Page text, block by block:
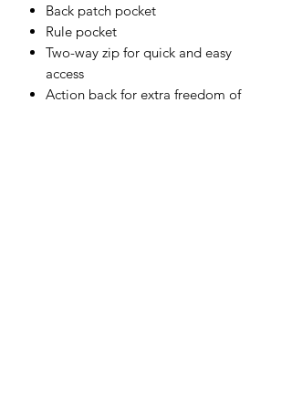
Back patch pocket
Rule pocket
Two-way zip for quick and easy
access
Action back for extra freedom of